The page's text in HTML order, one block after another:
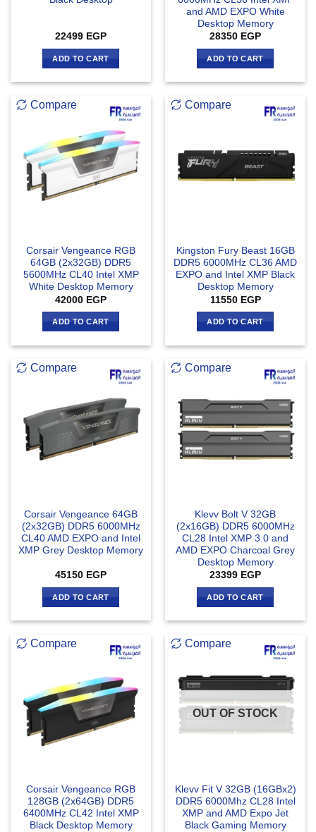
22499 EGP
ADD TO CART
and AMD EXPO White
Desktop Memory
28350 EGP
ADD TO CART
Compare
Corsair Vengeance RGB
64GB (2x32GB) DDR5
5600MHz CL40 Intel XMP
White Desktop Memory
42000 EGP
ADD TO CART
Compare
Kingston Fury Beast 16GB
DDR5 6000MHz CL36 AMD
EXPO and Intel XMP Black
Desktop Memory
11550 EGP
ADD TO CART
Compare
Corsair Vengeance 64GB
(2x32GB) DDR5 6000MHz
CL40 AMD EXPO and Intel
XMP Grey Desktop Memory
45150 EGP
ADD TO CART
Compare
Klevv Bolt V 32GB
(2x16GB) DDR5 6000MHz
CL28 Intel XMP 3.0 and
AMD EXPO Charcoal Grey
Desktop Memory
23399 EGP
ADD TO CART
Compare
Corsair Vengeance RGB
128GB (2x64GB) DDR5
6400MHz CL42 Intel XMP
Black Desktop Memory
Compare
OUT OF STOCK
Klevv Fit V 32GB (16GBx2)
DDR5 6000Mhz CL28 Intel
XMP and AMD Expo Jet
Black Gaming Memory